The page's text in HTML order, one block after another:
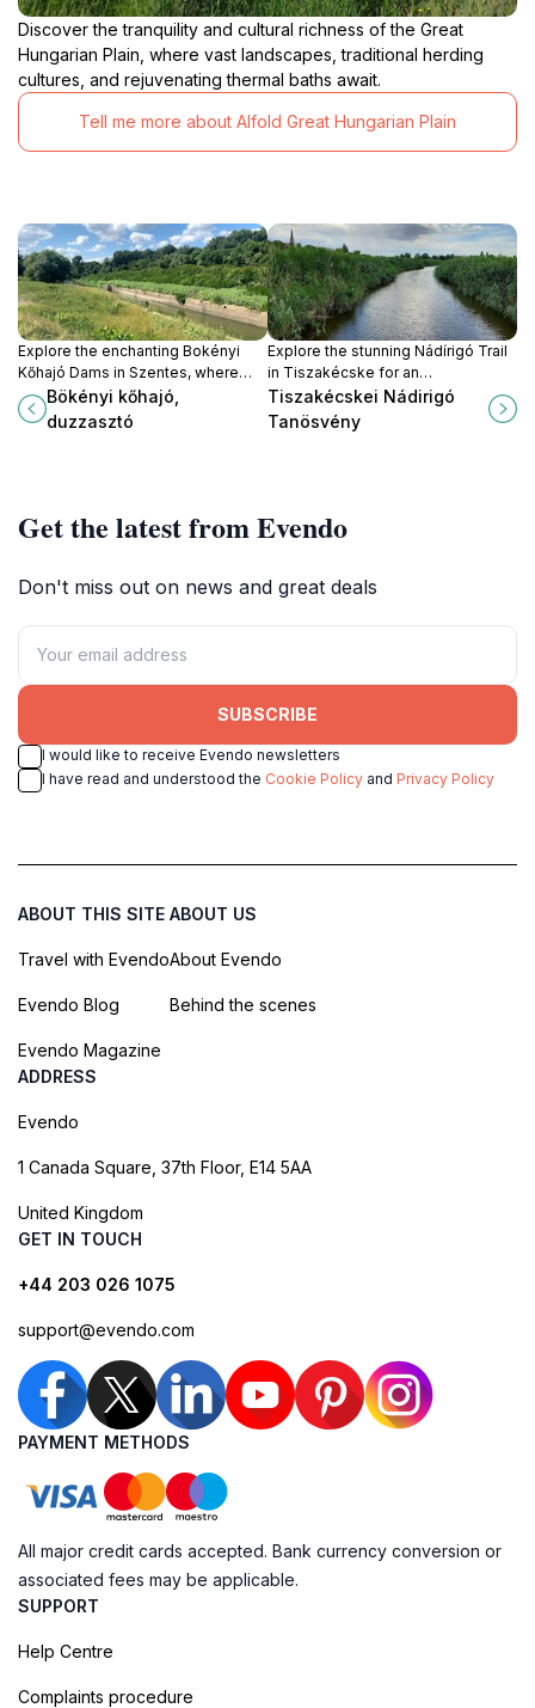
Discover the tranquility and cultural richness of the Great
Hungarian Plain, where vast landscapes, traditional herding
cultures, and rejuvenating thermal baths await.
Tell me more about Alfold Great Hungarian Plain
Explore the enchanting Bokényi
Kőhajó Dams in Szentes, where
nature's beauty meets cultural
heritage for a perfect getaway.
Bökényi kőhajó,
duzzasztó
Explore the stunning Nádírigó Trail
in Tiszakécske for an
unforgettable adventure in nature,
rich biodiversity, and scenic
landscapes.
Tiszakécskei Nádirigó
Tanösvény
Get the latest from Evendo
Don't miss out on news and great deals
SUBSCRIBE
I would like to receive Evendo newsletters
I have read and understood the Cookie Policy and Privacy Policy
ABOUT THIS SITE
Travel with Evendo
Evendo Blog
Evendo Magazine
ABOUT US
About Evendo
Behind the scenes
ADDRESS
Evendo
1 Canada Square, 37th Floor, E14 5AA
United Kingdom
GET IN TOUCH
+44 203 026 1075
support@evendo.com
PAYMENT METHODS
All major credit cards accepted. Bank currency conversion or
associated fees may be applicable.
SUPPORT
Help Centre
Complaints procedure